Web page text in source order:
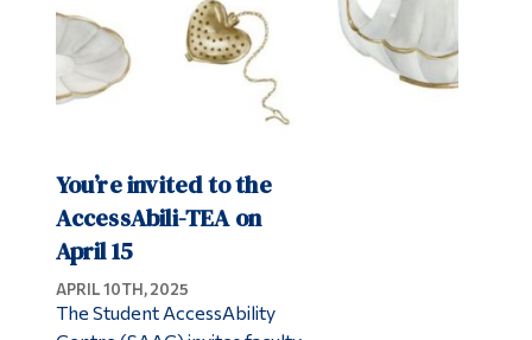
You’re invited to the
AccessAbili-TEA on
April 15
APRIL 10TH, 2025
The Student AccessAbility